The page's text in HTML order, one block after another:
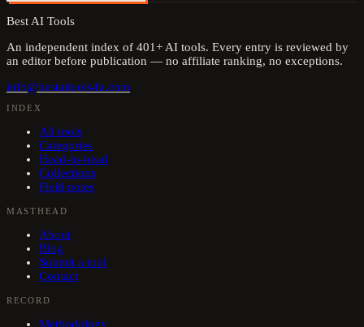
Best AI Tools
An independent index of 401+ AI tools. Every entry is reviewed by
an editor before publication — no affiliate ranking, no exceptions.
info@bestaitools4u.com
INDEX
All tools
Categories
Head-to-head
Collections
Field notes
MASTHEAD
About
Blog
Submit a tool
Contact
RECORD
Methodology